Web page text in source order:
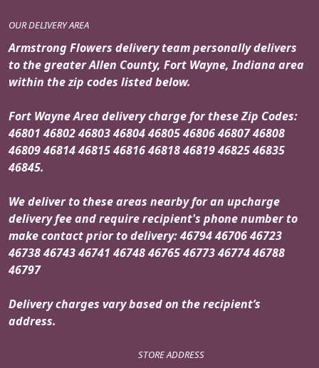
OUR DELIVERY AREA
Armstrong Flowers delivery team personally delivers
to the greater Allen County, Fort Wayne, Indiana area
within the zip codes listed below.
Fort Wayne Area delivery charge for these Zip Codes:
46801 46802 46803 46804 46805 46806 46807 46808
46809 46814 46815 46816 46818 46819 46825 46835
46845.
We deliver to these areas nearby for an upcharge
delivery fee and require recipient's phone number to
make contact prior to delivery: 46794 46706 46723
46738 46743 46741 46748 46765 46773 46774 46788
46797
Delivery charges vary based on the recipient’s
address.
STORE ADDRESS